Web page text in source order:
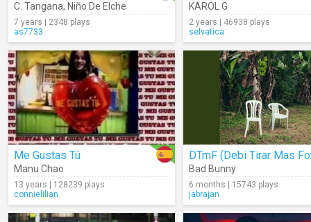
C. Tangana, Niño De Elche
7 years | 2348 plays
as7733
KAROL G
2 years | 46938 plays
selvatica
Me Gustas Tú
Manu Chao
13 years | 128239 plays
connielilian
Bad Bunny
6 months | 15743 plays
jabrajan